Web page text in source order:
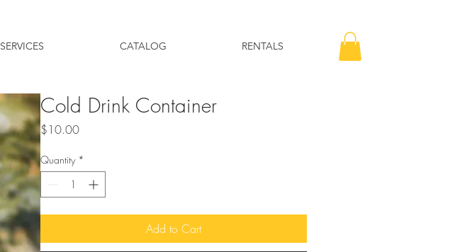
SERVICES CATALOG RENTALS
Cold Drink Container
$10.00Price
Quantity *
Add to Cart